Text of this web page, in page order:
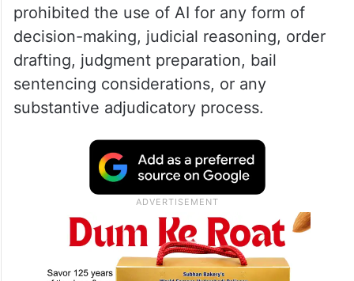
prohibited the use of AI for any form of
decision-making, judicial reasoning, order
drafting, judgment preparation, bail
sentencing considerations, or any
substantive adjudicatory process.